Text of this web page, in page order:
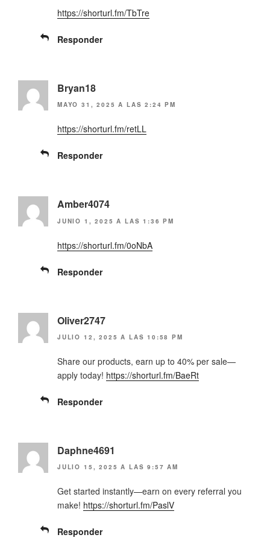
https://shorturl.fm/TbTre
Responder
Bryan18
MAYO 31, 2025 A LAS 2:24 PM
https://shorturl.fm/retLL
Responder
Amber4074
JUNIO 1, 2025 A LAS 1:36 PM
https://shorturl.fm/0oNbA
Responder
Oliver2747
JULIO 12, 2025 A LAS 10:58 PM
Share our products, earn up to 40% per sale—
apply today! https://shorturl.fm/BaeRt
Responder
Daphne4691
JULIO 15, 2025 A LAS 9:57 AM
Get started instantly—earn on every referral you
make! https://shorturl.fm/PaslV
Responder